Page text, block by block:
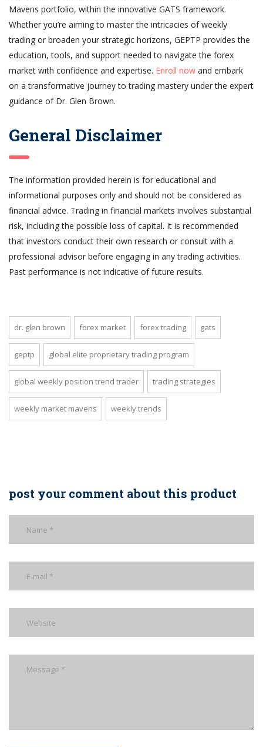
Mavens portfolio, within the innovative GATS framework.
Whether you’re aiming to master the intricacies of weekly
trading or broaden your strategic horizons, GEPTP provides the
education, tools, and support needed to navigate the forex
market with confidence and expertise. Enroll now and embark
on a transformative journey to trading mastery under the expert
guidance of Dr. Glen Brown.
General Disclaimer
The information provided herein is for educational and
informational purposes only and should not be considered as
financial advice. Trading in financial markets involves substantial
risk, including the possible loss of capital. It is recommended
that investors conduct their own research or consult with a
professional advisor before engaging in any trading activities.
Past performance is not indicative of future results.
dr. glen brown forex market forex trading gats
geptp global elite proprietary trading program
global weekly position trend trader trading strategies
weekly market mavens weekly trends
post your comment about this product